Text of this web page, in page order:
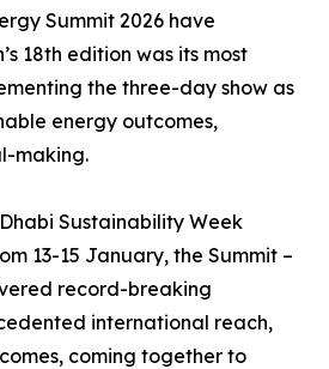
Summit 2026 have
18th edition was its most
the three-day show as
energy outcomes,
making.
Sustainability Week
13-15 January, the Summit –
record-breaking
international reach,
coming together to